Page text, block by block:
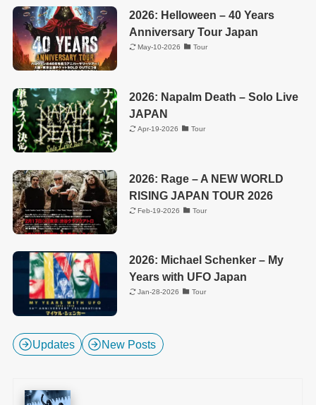
2026: Helloween – 40 Years
Anniversary Tour Japan
May-10-2026 Tour
2026: Napalm Death – Solo Live
JAPAN
Apr-19-2026 Tour
2026: Rage – A NEW WORLD
RISING JAPAN TOUR 2026
Feb-19-2026 Tour
2026: Michael Schenker – My
Years with UFO Japan
Jan-28-2026 Tour
Updates New Posts